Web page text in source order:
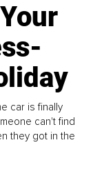
car is finally
can't find
they got in the